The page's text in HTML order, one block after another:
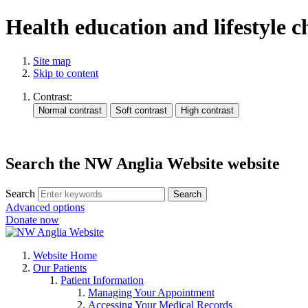
Health education and lifestyle
Site map
Skip to content
Contrast:
Search the NW Anglia Website website
Search Search
Advanced options
Donate now
Website Home
Our Patients
Patient Information
Managing Your Appointment
Accessing Your Medical Records